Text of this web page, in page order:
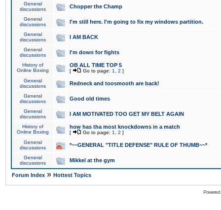
General
discussions
Chopper the Champ
General
discussions
I'm still here. I'm going to fix my windows partition.
General
discussions
I AM BACK
General
discussions
I'm down for fights
History of
Online Boxing
OB ALL TIME TOP 5
[ Go to page: 1 2 ]
General
discussions
Redneck and toosmooth are back!
General
discussions
Good old times
General
discussions
I AM MOTIVATED TOO GET MY BELT AGAIN
History of
Online Boxing
how has tha most knockdowns in a match
[ Go to page: 1 2 ]
General
discussions
*~~GENERAL "TITLE DEFENSE" RULE OF THUMB~~*
General
discussions
Mikkel at the gym
Forum Index » Hottest Topics